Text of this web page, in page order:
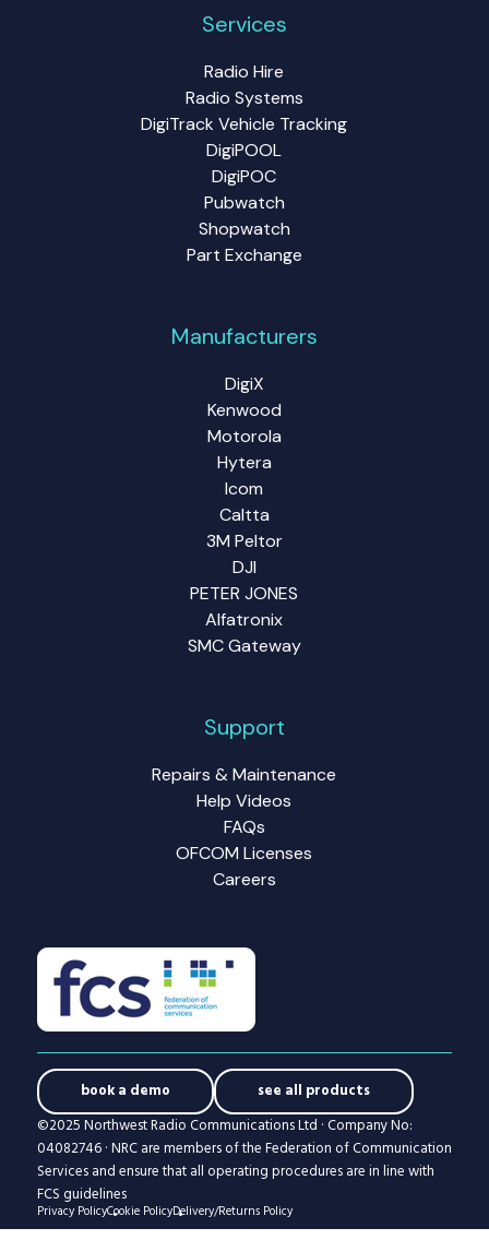
Services
Radio Hire
Radio Systems
DigiTrack Vehicle Tracking
DigiPOOL
DigiPOC
Pubwatch
Shopwatch
Part Exchange
Manufacturers
DigiX
Kenwood
Motorola
Hytera
Icom
Caltta
3M Peltor
DJI
PETER JONES
Alfatronix
SMC Gateway
Support
Repairs & Maintenance
Help Videos
FAQs
OFCOM Licenses
Careers
book a demo
see all products
©2025 Northwest Radio Communications Ltd · Company No:
04082746 · NRC are members of the Federation of Communication
Services and ensure that all operating procedures are in line with
FCS guidelines
Privacy PolicyCookie PolicyDelivery/Returns Policy